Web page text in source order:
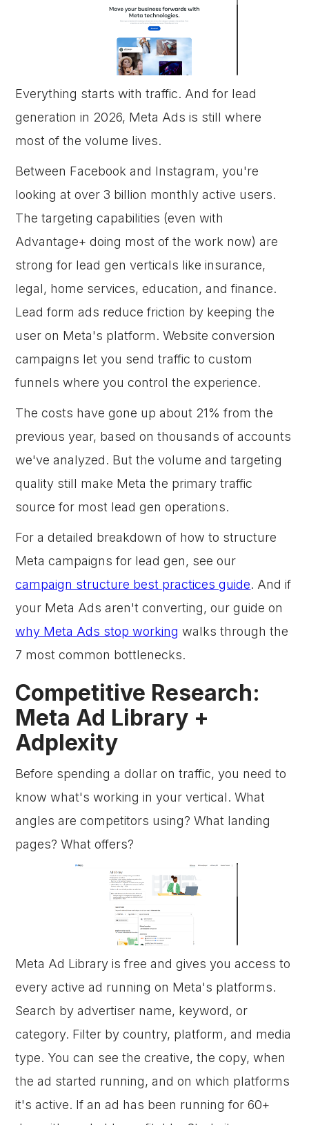
Everything starts with traffic. And for lead
generation in 2026, Meta Ads is still where
most of the volume lives.
Between Facebook and Instagram, you're
looking at over 3 billion monthly active users.
The targeting capabilities (even with
Advantage+ doing most of the work now) are
strong for lead gen verticals like insurance,
legal, home services, education, and finance.
Lead form ads reduce friction by keeping the
user on Meta's platform. Website conversion
campaigns let you send traffic to custom
funnels where you control the experience.
The costs have gone up about 21% from the
previous year, based on thousands of accounts
we've analyzed. But the volume and targeting
quality still make Meta the primary traffic
source for most lead gen operations.
For a detailed breakdown of how to structure
Meta campaigns for lead gen, see our
campaign structure best practices guide. And if
your Meta Ads aren't converting, our guide on
why Meta Ads stop working walks through the
7 most common bottlenecks.
Competitive Research:
Meta Ad Library +
Adplexity
Before spending a dollar on traffic, you need to
know what's working in your vertical. What
angles are competitors using? What landing
pages? What offers?
Meta Ad Library is free and gives you access to
every active ad running on Meta's platforms.
Search by advertiser name, keyword, or
category. Filter by country, platform, and media
type. You can see the creative, the copy, when
the ad started running, and on which platforms
it's active. If an ad has been running for 60+